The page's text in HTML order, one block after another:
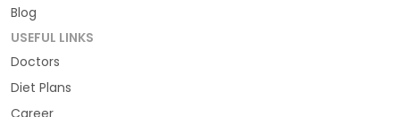
Blog
USEFUL LINKS
Doctors
Diet Plans
Career